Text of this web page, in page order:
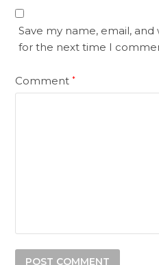
Save my name, email,
for the next time I
Comment*